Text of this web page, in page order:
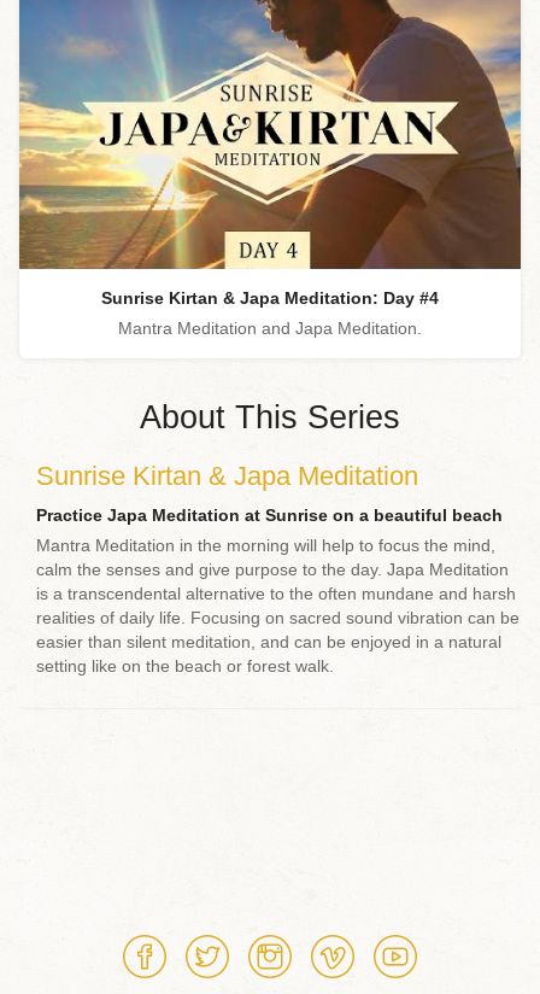
Sunrise Kirtan & Japa Meditation: Day #4
Mantra Meditation and Japa Meditation.
About This Series
Sunrise Kirtan & Japa Meditation
Practice Japa Meditation at Sunrise on a beautiful beach
Mantra Meditation in the morning will help to focus the mind,
calm the senses and give purpose to the day. Japa Meditation
is a transcendental alternative to the often mundane and harsh
realities of daily life. Focusing on sacred sound vibration can be
easier than silent meditation, and can be enjoyed in a natural
setting like on the beach or forest walk.